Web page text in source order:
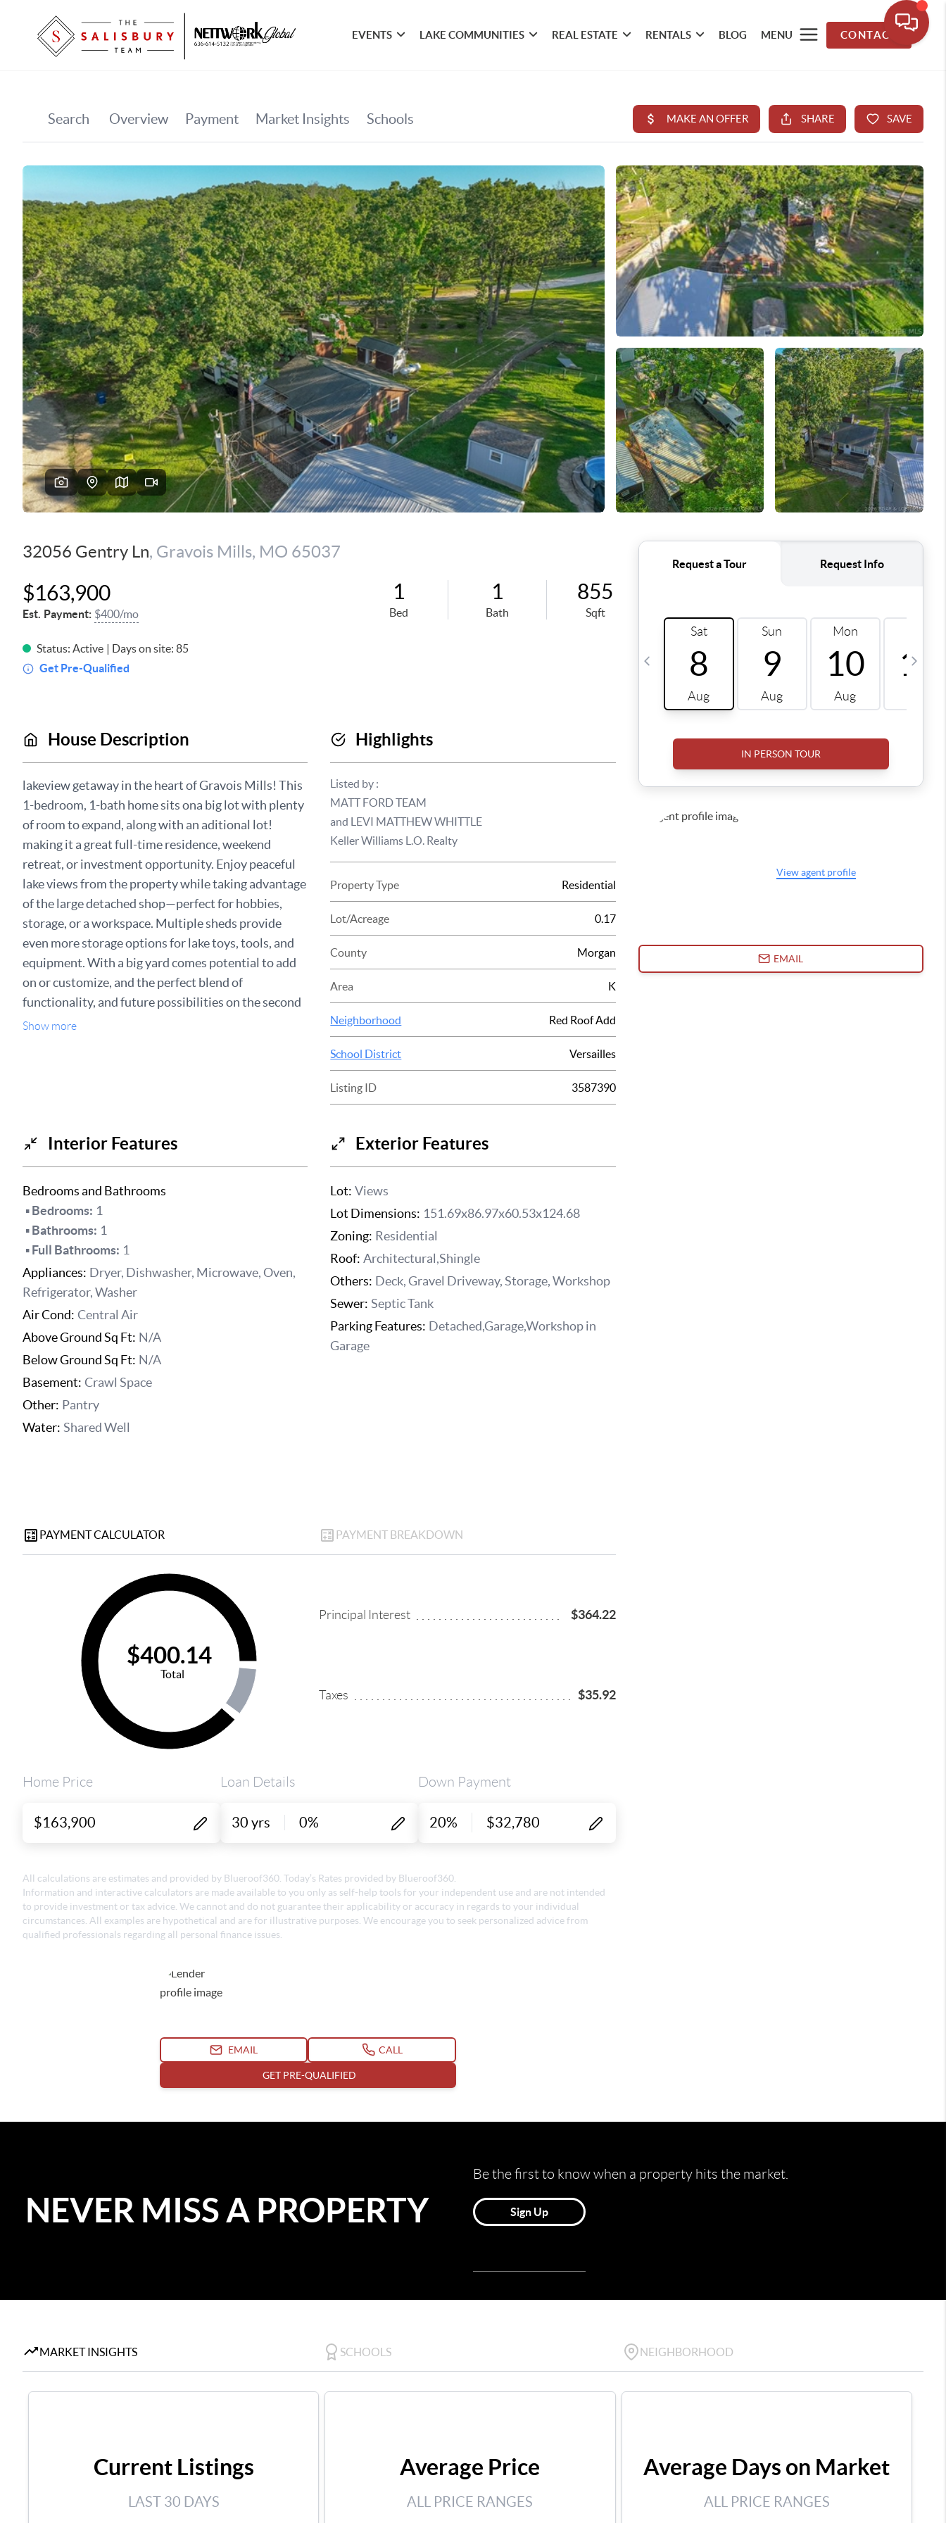
EVENTS LAKE COMMUNITIES REAL ESTATE RENTALS BLOG MENU CONTACT